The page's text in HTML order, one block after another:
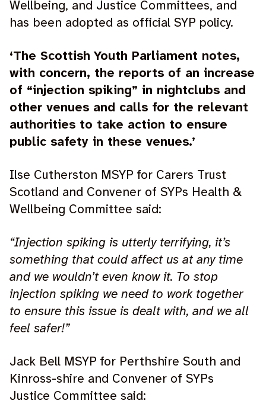
Wellbeing, and Justice Committees, and
has been adopted as official SYP policy.
‘The Scottish Youth Parliament notes,
with concern, the reports of an increase
of “injection spiking” in nightclubs and
other venues and calls for the relevant
authorities to take action to ensure
public safety in these venues.’
Ilse Cutherston MSYP for Carers Trust
Scotland and Convener of SYPs Health &
Wellbeing Committee said:
“Injection spiking is utterly terrifying, it’s
something that could affect us at any time
and we wouldn’t even know it. To stop
injection spiking we need to work together
to ensure this issue is dealt with, and we all
feel safer!”
Jack Bell MSYP for Perthshire South and
Kinross-shire and Convener of SYPs
Justice Committee said: